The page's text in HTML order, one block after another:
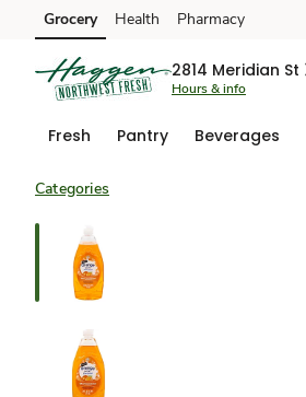
Skip to search
Skip to main content
Skip to cookie settings
Skip to chat
Grocery Health Pharmacy
2814 Meridian St
Hours & info
Fresh Pantry Beverages
Categories